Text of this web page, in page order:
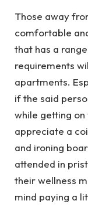
Those away
comfortable
that has a
requirements
apartments.
if the said
while getting
appreciate a
and ironing
attended in
their wellness
mind paying a